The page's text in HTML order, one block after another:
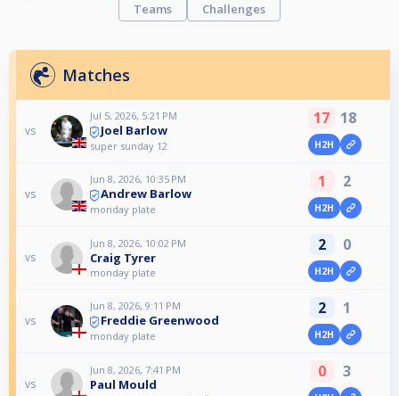
Teams
Challenges
Matches
vs
Jul 5, 2026, 5:21 PM
Joel Barlow
super sunday 12
17 18
H2H
vs
Jun 8, 2026, 10:35 PM
Andrew Barlow
monday plate
1 2
H2H
vs
Jun 8, 2026, 10:02 PM
Craig Tyrer
monday plate
2 0
H2H
vs
Jun 8, 2026, 9:11 PM
Freddie Greenwood
monday plate
2 1
H2H
vs
Jun 8, 2026, 7:41 PM
Paul Mould
0 3